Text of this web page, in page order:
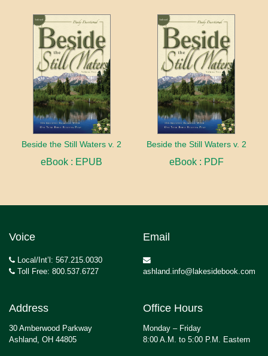
Beside the Still Waters v. 2
eBook : EPUB
Beside the Still Waters v. 2
eBook : PDF
Voice
Local/Int’l: 567.215.0030
Toll Free: 800.537.6727
Email
ashland.info@lakesidebook.com
Address
30 Amberwood Parkway
Ashland, OH 44805
Office Hours
Monday – Friday
8:00 A.M. to 5:00 P.M. Eastern